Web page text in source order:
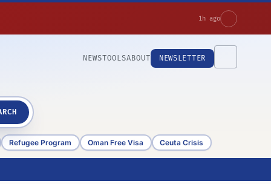
1h ago
NEWSTOOLSABOUT NEWSLETTER
Refugee Program Oman Free Visa Ceuta Crisis